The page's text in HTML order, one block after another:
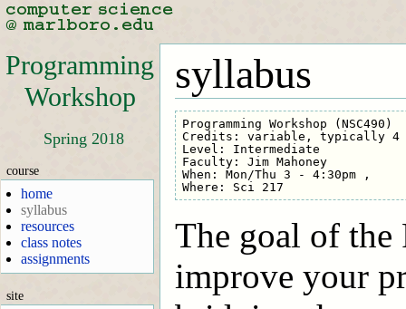
Programming
Workshop
Spring 2018
course
home
syllabus
resources
class notes
assignments
site
syllabus
Programming Workshop (NSC490)
Credits: variable, typically 4
Level: Intermediate
Faculty: Jim Mahoney
When: Mon/Thu 3 - 4:30pm ,
The goal of the
improve your